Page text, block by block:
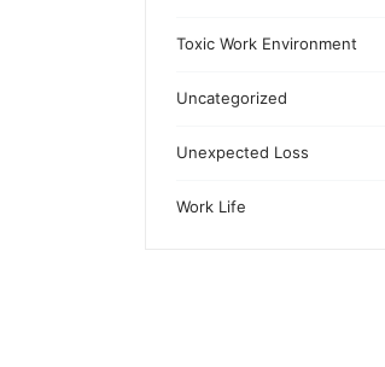
Toxic Work Environment
Uncategorized
Unexpected Loss
Work Life